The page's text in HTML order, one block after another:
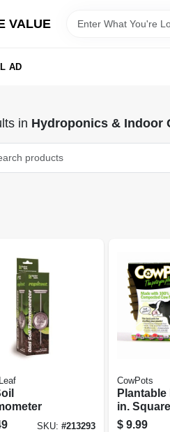
VALUE
AD
in Hydroponics & Indoor
SKU: #213293
CowPots
Plantable
in.
$ 9.99